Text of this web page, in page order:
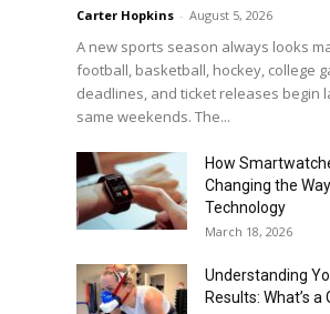
Carter Hopkins - August 5, 2026
A new sports season always looks
football, basketball, hockey, college
deadlines, and ticket releases begin
same weekends. The...
How
Changing the
Technology
March 18, 2026
Understanding
Results: What’s a